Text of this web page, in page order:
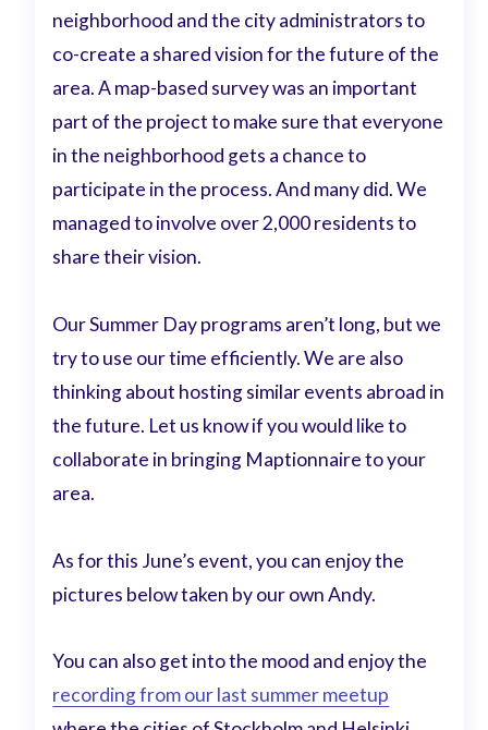
neighborhood and the city administrators to
co-create a shared vision for the future of the
area. A map-based survey was an important
part of the project to make sure that everyone
in the neighborhood gets a chance to
participate in the process. And many did. We
managed to involve over 2,000 residents to
share their vision.
Our Summer Day programs aren’t long, but we
try to use our time efficiently. We are also
thinking about hosting similar events abroad in
the future. Let us know if you would like to
collaborate in bringing Maptionnaire to your
area.
As for this June’s event, you can enjoy the
pictures below taken by our own Andy.
You can also get into the mood and enjoy the
recording from our last summer meetup